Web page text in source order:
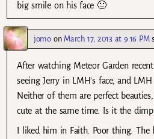
big smile on his face 🙂
jomoon March 17, 2013 at 9:16 PM
After watching Meteor Garden
seeing Jerry in LMH’s face, and LMH
Neither of them are perfect
cute at the same time. Is it the
I liked him in Faith. Poor thing.